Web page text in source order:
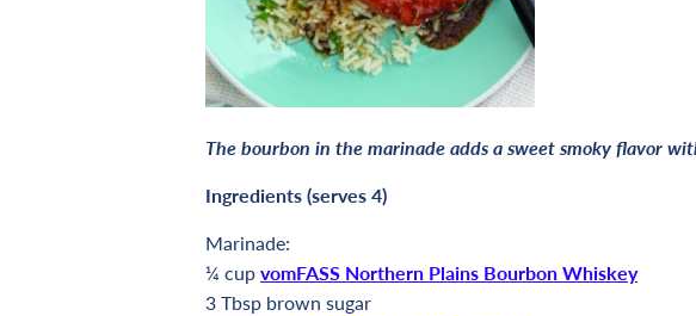
The bourbon in the marinade adds a sweet smoky flavor
Ingredients (serves 4)
Marinade:
¼ cup vomFASS Northern Plains Bourbon Whiskey
3 Tbsp brown sugar